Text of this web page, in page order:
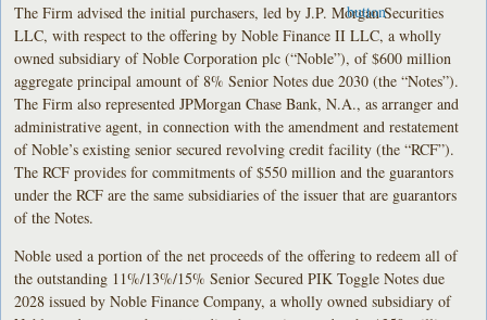
The Firm advised the initial purchasers, led by J.P. Morgan Securities
LLC, with respect to the offering by Noble Finance II LLC, a wholly
owned subsidiary of Noble Corporation plc (“Noble”), of $600 million
aggregate principal amount of 8% Senior Notes due 2030 (the “Notes”).
The Firm also represented JPMorgan Chase Bank, N.A., as arranger and
administrative agent, in connection with the amendment and restatement
of Noble’s existing senior secured revolving credit facility (the “RCF”).
The RCF provides for commitments of $550 million and the guarantors
under the RCF are the same subsidiaries of the issuer that are guarantors
of the Notes.
Noble used a portion of the net proceeds of the offering to redeem all of
the outstanding 11%/13%/15% Senior Secured PIK Toggle Notes due
2028 issued by Noble Finance Company, a wholly owned subsidiary of